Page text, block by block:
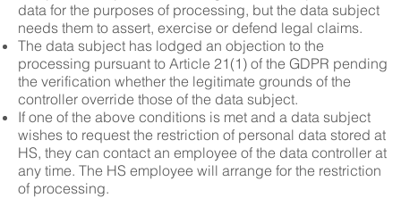
data for the purposes of processing, but the data subject
needs them to assert, exercise or defend legal claims.
The data subject has lodged an objection to the
processing pursuant to Article 21(1) of the GDPR pending
the verification whether the legitimate grounds of the
controller override those of the data subject.
If one of the above conditions is met and a data subject
wishes to request the restriction of personal data stored at
HS, they can contact an employee of the data controller at
any time. The HS employee will arrange for the restriction
of processing.